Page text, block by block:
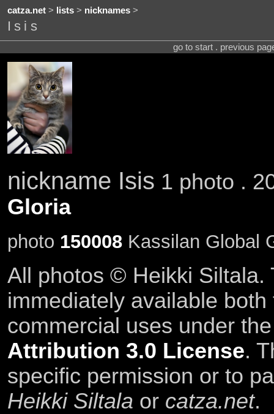
catza.net> lists> nicknames>
Isis
go to start . previous
nickname Isis 1 photo .
Gloria
photo 150008Kassilan Global
All photos © Heikki Siltala.
immediately available
commercial uses under
Attribution 3.0 License.
specific permission or to
Heikki Siltala or catza.net.